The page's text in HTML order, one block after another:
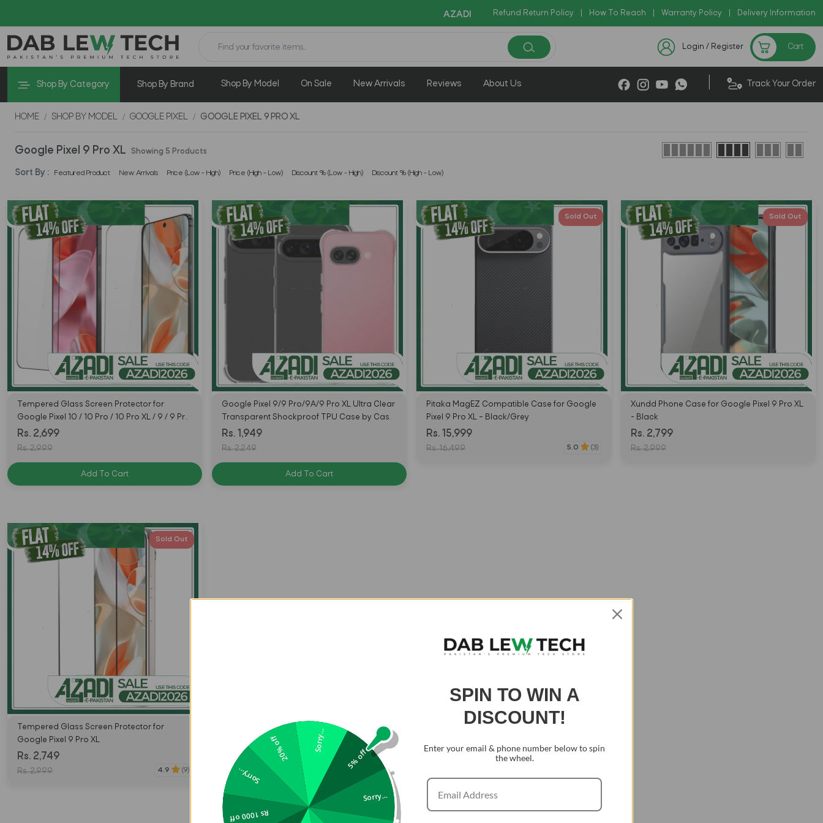
AZADI Sale Flat 14% OFF !! Copy Code: AZADI2026 Checkout Exclusive New Arrivals
Refund Return Policy How To Reach Warranty Policy Delivery Information
Login / Register Cart
Shop By Category Shop By Brand Shop By Model On Sale New Arrivals Reviews About Us Track Your Order
HOME SHOP BY MODEL GOOGLE PIXEL GOOGLE PIXEL 9 PRO XL
Google Pixel 9 Pro XL Showing 5 Products
Sort By : Featured Product New Arrivals Price (Low - High) Price (High - Low) Discount % (Low - High) Discount % (High - Low)
Tempered Glass Screen Protector for
Google Pixel 10 / 10 Pro / 10 Pro XL / 9 / 9 Pro
/ 9 Pro Fold / 9 Pro XL
Rs. 2,699
Rs. 2,999
Add To Cart
Google Pixel 9/9 Pro/9A/9 Pro XL Ultra Clear
Transparent Shockproof TPU Case by Case
Lord
Rs. 1,949
Rs. 2,249
Add To Cart
Sold Out
Pitaka MagEZ Compatible Case for Google
Pixel 9 Pro XL – Black/Grey
Rs. 15,999
Rs. 16,499 5.0 (3)
Sold Out
Xundd Phone Case for Google Pixel 9 Pro XL
- Black
Rs. 2,799
Rs. 2,999
Sold Out
Tempered Glass Screen Protector for
Google Pixel 9 Pro XL
Rs. 2,749
Rs. 2,999 4.9 (9)
5% off
Sorry...
Rs 1000 off
Sorry...
20% off Sorry...
SPIN TO WIN A
DISCOUNT!
Enter your email & phone number below to spin
the wheel.